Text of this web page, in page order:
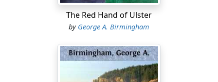
The Red Hand of Ulster
by George A. Birmingham